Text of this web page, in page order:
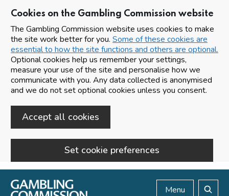
Cookies on the Gambling Commission website
The Gambling Commission website uses cookies to make
the site work better for you. Some of these cookies are
essential to how the site functions and others are optional.
Optional cookies help us remember your settings,
measure your use of the site and personalise how we
communicate with you. Any data collected is anonymised
and we do not set optional cookies unless you consent.
Accept all cookies
Set cookie preferences
Skip to main content
Menu